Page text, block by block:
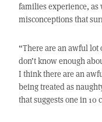
families experience, as
misconceptions that
“There are an awful
don’t know enough
I think there are an
being treated as
that suggests one in 10